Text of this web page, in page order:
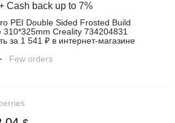
Cash back up to 7%
PEI Double Sided Frosted Build
310*325mm Creality 734204831
за 1 541 ₽ в интернет‑магазине
Few orders